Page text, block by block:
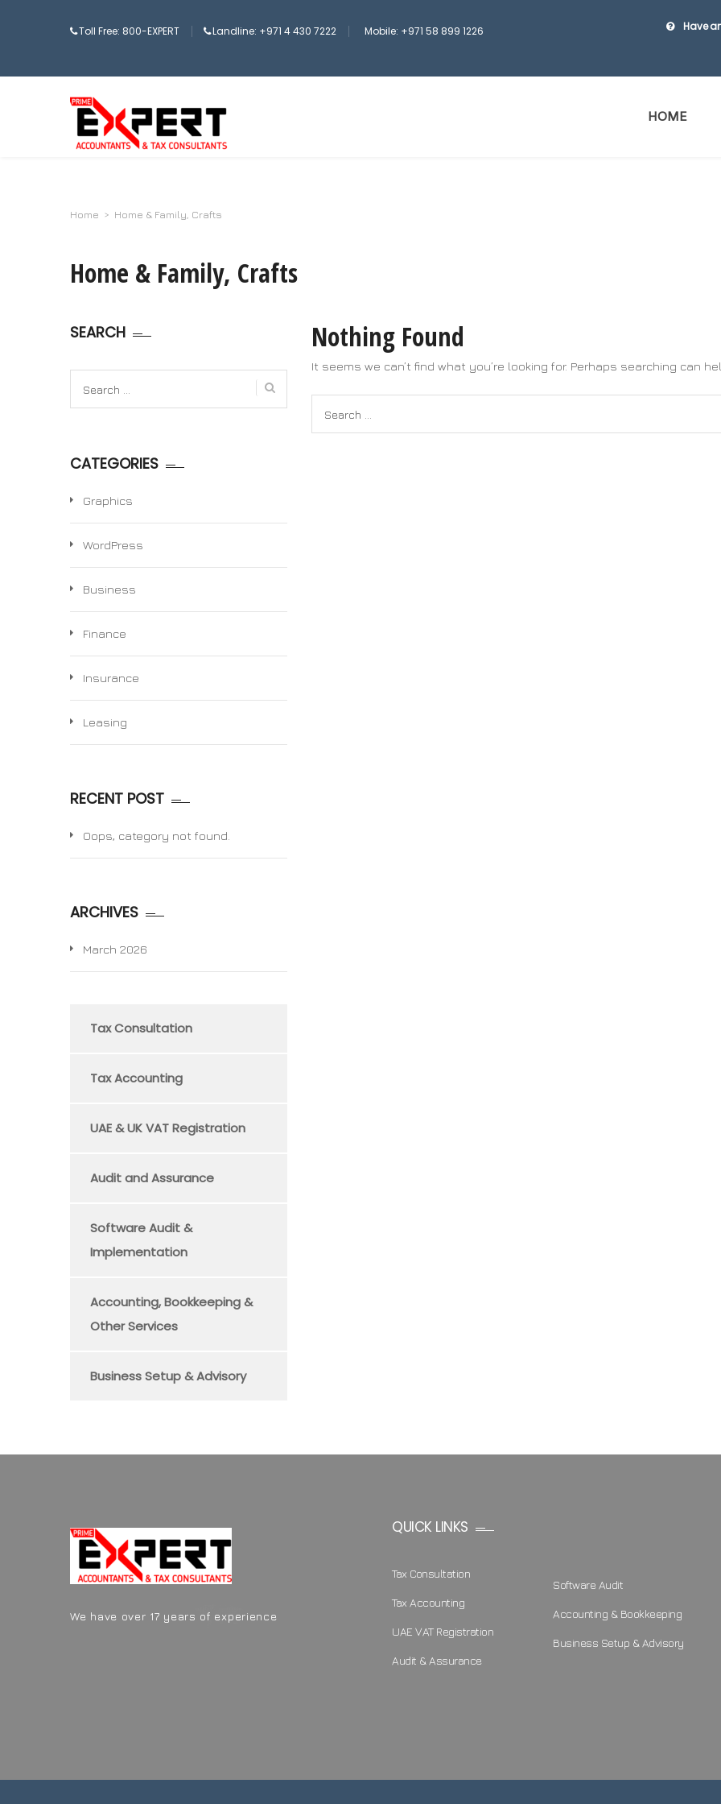
Toll Free: 800-EXPERT Landline: +971 4 430 7222 Mobile: +971 58 899 1226 Have
HOME
Home > Home & Family, Crafts
Home & Family, Crafts
Nothing Found
It seems we can’t find what you’re looking for. Perhaps searching can
for:
SEARCH
for:
CATEGORIES
Graphics
WordPress
Business
Finance
Insurance
Leasing
RECENT POST
Oops, category not found.
ARCHIVES
March 2026
Tax Consultation
Tax Accounting
UAE & UK VAT Registration
Audit and Assurance
Software Audit &
Implementation
Accounting, Bookkeeping &
Other Services
Business Setup & Advisory
We have over 17 years of experience
QUICK LINKS
Tax Consultation
Tax Accounting
UAE VAT Registration
Audit & Assurance
Software Audit
Accounting & Bookkeeping
Business Setup & Advisory